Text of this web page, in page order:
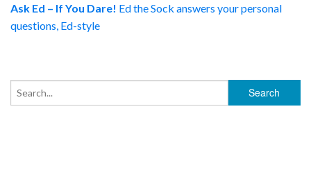
Ask Ed – If You Dare! Ed the Sock answers your personal
questions, Ed-style